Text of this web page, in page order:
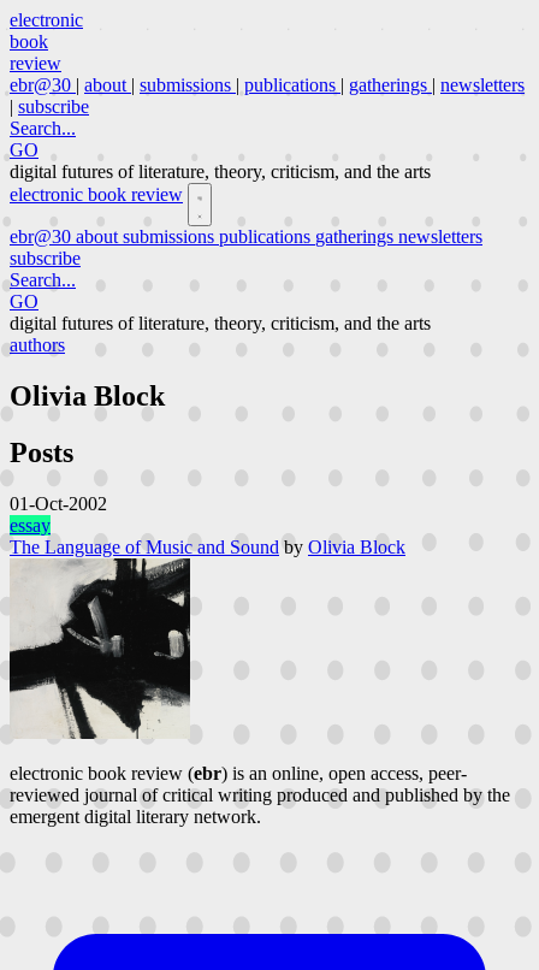
electronic
book
review
ebr@30 | about | submissions | publications | gatherings | newsletters
| subscribe
Search...
GO
digital futures of literature, theory, criticism, and the arts
electronic book review
ebr@30 about submissions publications gatherings newsletters
subscribe
Search...
GO
digital futures of literature, theory, criticism, and the arts
authors
Olivia Block
Posts
01-Oct-2002
essay
The Language of Music and Sound by Olivia Block
electronic book review (ebr) is an online, open access, peer-
reviewed journal of critical writing produced and published by the
emergent digital literary network.